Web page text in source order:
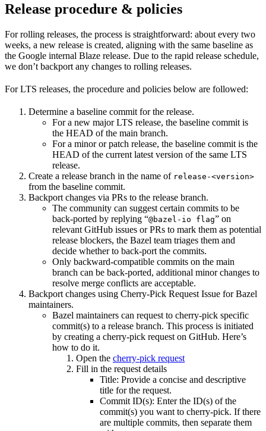
Release procedure & policies
For rolling releases, the process is straightforward: about every two
weeks, a new release is created, aligning with the same baseline as
the Google internal Blaze release. Due to the rapid release schedule,
we don’t backport any changes to rolling releases.
For LTS releases, the procedure and policies below are followed:
Determine a baseline commit for the release.
For a new major LTS release, the baseline commit is
the HEAD of the main branch.
For a minor or patch release, the baseline commit is the
HEAD of the current latest version of the same LTS
release.
Create a release branch in the name of release-<version>
from the baseline commit.
Backport changes via PRs to the release branch.
The community can suggest certain commits to be
back-ported by replying “@bazel-io flag” on
relevant GitHub issues or PRs to mark them as potential
release blockers, the Bazel team triages them and
decide whether to back-port the commits.
Only backward-compatible commits on the main
branch can be back-ported, additional minor changes to
resolve merge conflicts are acceptable.
Backport changes using Cherry-Pick Request Issue for Bazel
maintainers.
Bazel maintainers can request to cherry-pick specific
commit(s) to a release branch. This process is initiated
by creating a cherry-pick request on GitHub. Here’s
how to do it.
Open the cherry-pick request
Fill in the request details
Title: Provide a concise and descriptive
title for the request.
Commit ID(s): Enter the ID(s) of the
commit(s) you want to cherry-pick. If there
are multiple commits, then separate them